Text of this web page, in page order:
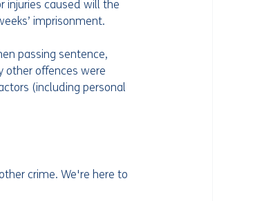
injuries caused will the
imprisonment.
passing sentence,
other offences were
(including personal
crime. We're here to